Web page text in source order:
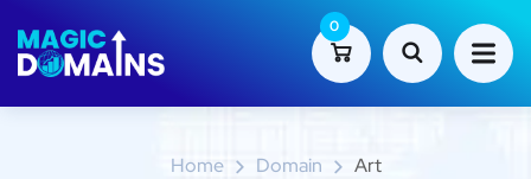
0
Art
Home Domain Art